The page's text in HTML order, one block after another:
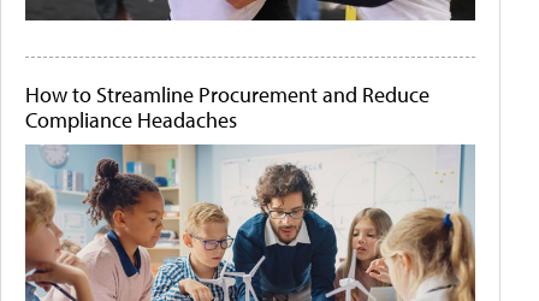
How to Streamline Procurement and Reduce
Compliance Headaches